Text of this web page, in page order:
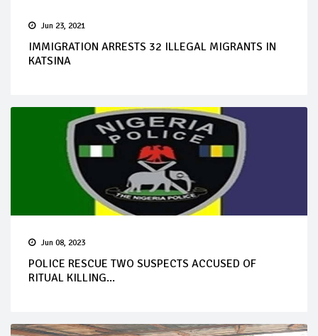
Jun 23, 2021
IMMIGRATION ARRESTS 32 ILLEGAL MIGRANTS IN
KATSINA
Jun 08, 2023
POLICE RESCUE TWO SUSPECTS ACCUSED OF
RITUAL KILLING...